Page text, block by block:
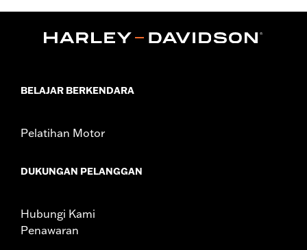
‘24 Street Glide and Road Glide models may require a Digital
Technician update by a Harley-Davidson dealer see your local
Collection:Switchback
In the Box:Left and right hand grips, installation instructions
d.com/warrantyfor full details
BELAJAR BERKENDARA
Pelatihan Motor
DUKUNGAN PELANGGAN
Hubungi Kami
Penawaran